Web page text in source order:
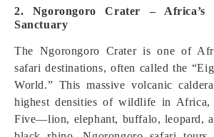
2. Ngorongoro Crater – Africa’s
Sanctuary
The Ngorongoro Crater is one of
safari destinations, often called the
World.” This massive volcanic
highest densities of wildlife in
Five—lion, elephant, buffalo, leopard,